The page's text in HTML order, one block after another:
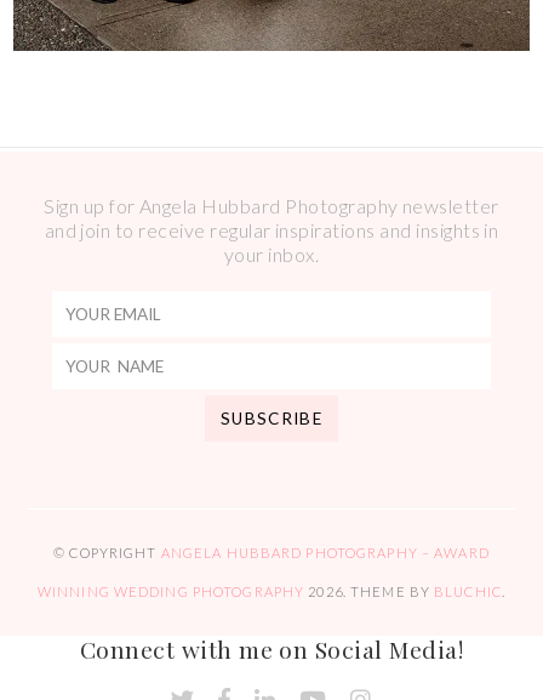
Sign up for Angela Hubbard Photography newsletter
and join to receive regular inspirations and insights in
your inbox.
© COPYRIGHT ANGELA HUBBARD PHOTOGRAPHY – AWARD
WINNING WEDDING PHOTOGRAPHY 2026. THEME BY BLUCHIC
Connect with me on Social Media!